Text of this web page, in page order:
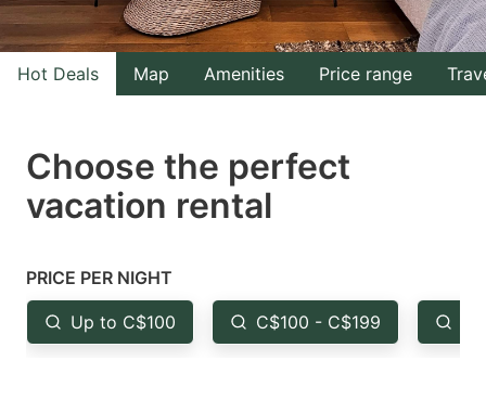
interact
with
the
select
a
Press
the
question
interact
with
the
select
the
question
Hot Deals Map Amenities Price range
Choose the perfect
vacation rental
PRICE PER NIGHT
Up to C$100 C$100 - C$199